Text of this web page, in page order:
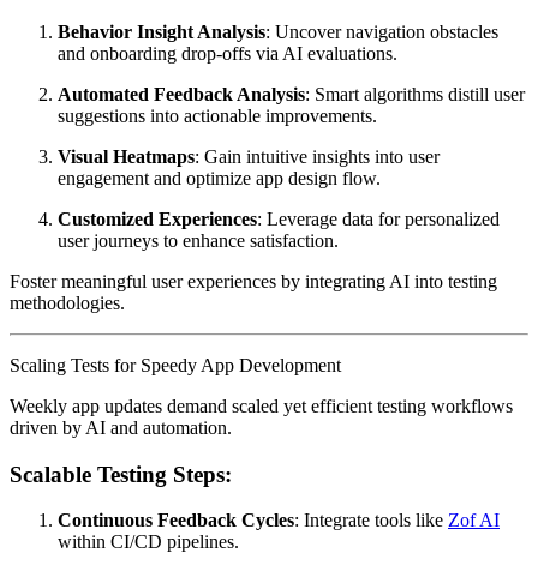
Behavior Insight Analysis: Uncover navigation obstacles
and onboarding drop-offs via AI evaluations.
Automated Feedback Analysis: Smart algorithms distill user
suggestions into actionable improvements.
Visual Heatmaps: Gain intuitive insights into user
engagement and optimize app design flow.
Customized Experiences: Leverage data for personalized
user journeys to enhance satisfaction.
Foster meaningful user experiences by integrating AI into testing
methodologies.
Scaling Tests for Speedy App Development
Weekly app updates demand scaled yet efficient testing workflows
driven by AI and automation.
Scalable Testing Steps:
Continuous Feedback Cycles: Integrate tools like Zof AI
within CI/CD pipelines.